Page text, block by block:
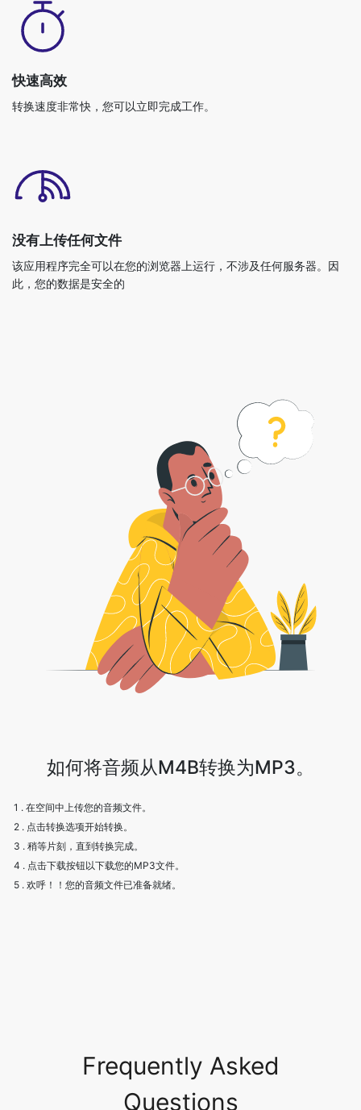
快速高效
转换速度非常快，您可以立即完成工作。
没有上传任何文件
该应用程序完全可以在您的浏览器上运行，不涉及任何服务器。因
此，您的数据是安全的
如何将音频从M4B转换为MP3。
1 . 在空间中上传您的音频文件。
2 . 点击转换选项开始转换。
3 . 稍等片刻，直到转换完成。
4 . 点击下载按钮以下载您的MP3文件。
5 . 欢呼！！您的音频文件已准备就绪。
Frequently Asked
Questions